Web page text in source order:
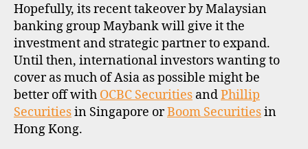
Hopefully, its recent takeover by Malaysian
banking group Maybank will give it the
investment and strategic partner to expand.
Until then, international investors wanting to
cover as much of Asia as possible might be
better off with OCBC Securities andPhillip
Securitiesin Singapore orBoom Securitiesin
Hong Kong.